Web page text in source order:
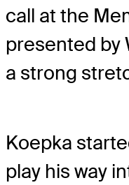
call at the
presented by
a strong
Koepka
play his way